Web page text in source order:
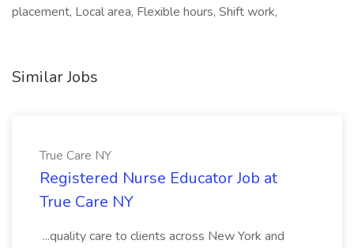
placement, Local area, Flexible hours, Shift work,
Similar Jobs
True Care NY
Registered Nurse Educator Job at
True Care NY
...quality care to clients across New York and